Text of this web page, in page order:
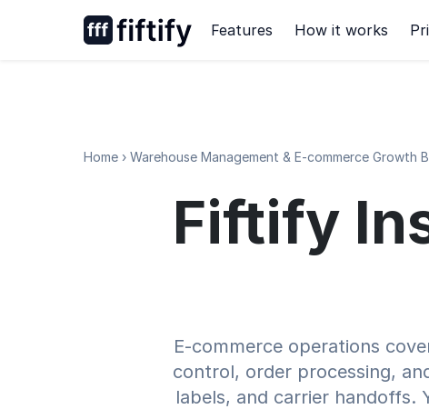
Features How it works
Home › Warehouse Management & E-commerce Growth
Fiftify
E-commerce operations
control, order processing,
labels, and carrier handoffs.